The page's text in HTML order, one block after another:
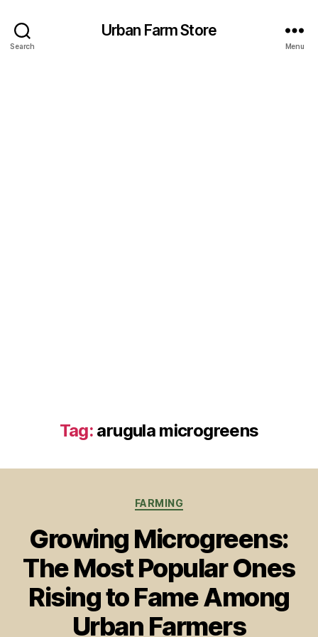
Search
Urban Farm Store
Menu
Tag: arugula microgreens
Categories
FARMING
Growing Microgreens:
The Most Popular Ones
Rising to Fame Among
Urban Farmers